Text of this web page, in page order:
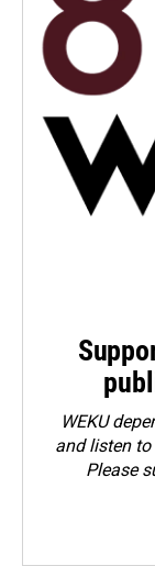
WEKU
and listen to
Please